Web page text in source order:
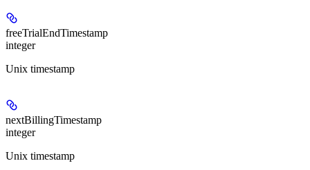
freeTrialEndTimestamp
integer
Unix timestamp
nextBillingTimestamp
integer
Unix timestamp